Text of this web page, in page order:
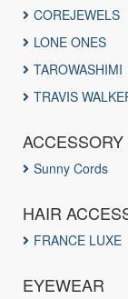
COREJEWELS
LONE ONES
TAROWASHIMI
TRAVIS
ACCESSORY
Sunny Cords
HAIR
FRANCE LUXE
EYEWEAR